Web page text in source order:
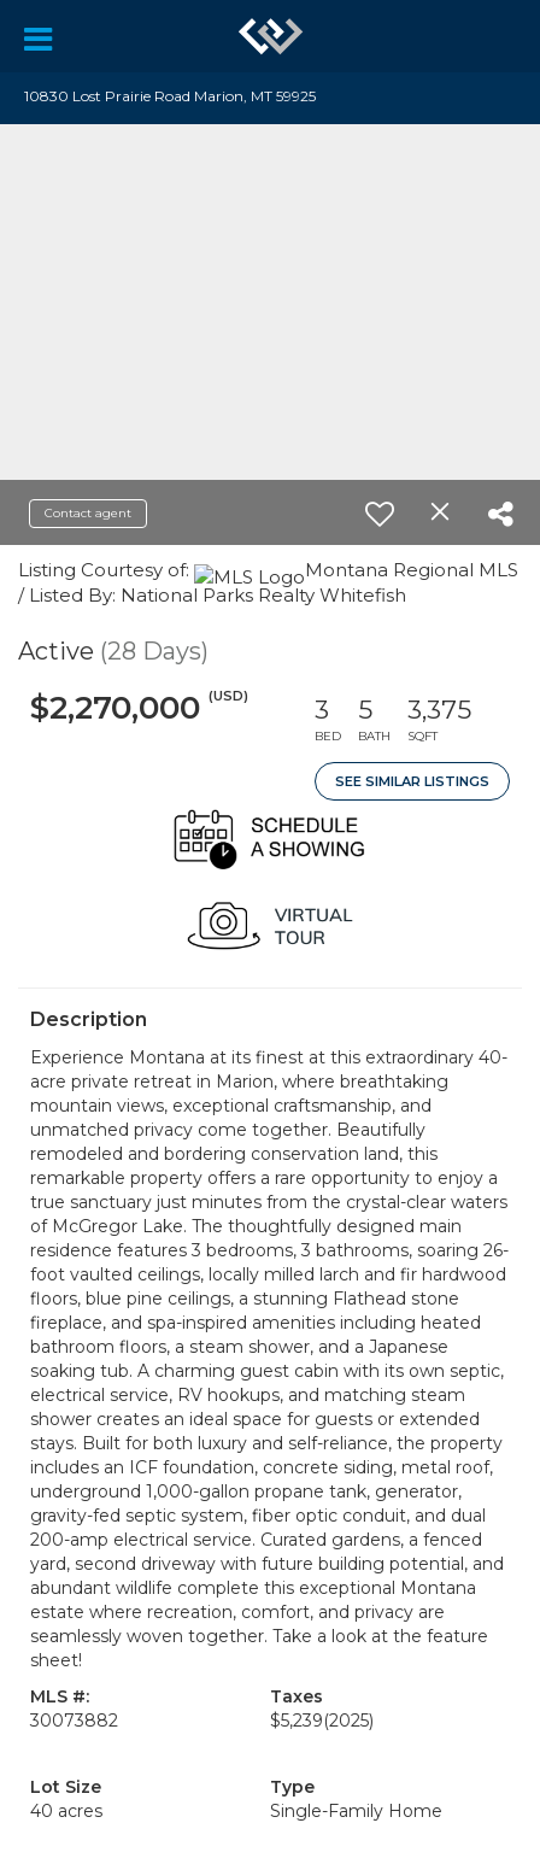
10830 Lost Prairie Road Marion, MT 59925
Contact agent
Listing Courtesy of:
Montana Regional MLS
/ Listed By: National Parks Realty Whitefish
Active (28 Days)
$2,270,000 (USD) 3
BED
5
BATH
3,375
SQFT
SEE SIMILAR LISTINGS
Description
Experience Montana at its finest at this extraordinary 40-
acre private retreat in Marion, where breathtaking
mountain views, exceptional craftsmanship, and
unmatched privacy come together. Beautifully
remodeled and bordering conservation land, this
remarkable property offers a rare opportunity to enjoy a
true sanctuary just minutes from the crystal-clear waters
of McGregor Lake. The thoughtfully designed main
residence features 3 bedrooms, 3 bathrooms, soaring 26-
foot vaulted ceilings, locally milled larch and fir hardwood
floors, blue pine ceilings, a stunning Flathead stone
fireplace, and spa-inspired amenities including heated
bathroom floors, a steam shower, and a Japanese
soaking tub. A charming guest cabin with its own septic,
electrical service, RV hookups, and matching steam
shower creates an ideal space for guests or extended
stays. Built for both luxury and self-reliance, the property
includes an ICF foundation, concrete siding, metal roof,
underground 1,000-gallon propane tank, generator,
gravity-fed septic system, fiber optic conduit, and dual
200-amp electrical service. Curated gardens, a fenced
yard, second driveway with future building potential, and
abundant wildlife complete this exceptional Montana
estate where recreation, comfort, and privacy are
seamlessly woven together. Take a look at the feature
sheet!
MLS #:
30073882
Taxes
$5,239(2025)
Lot Size
40 acres
Type
Single-Family Home